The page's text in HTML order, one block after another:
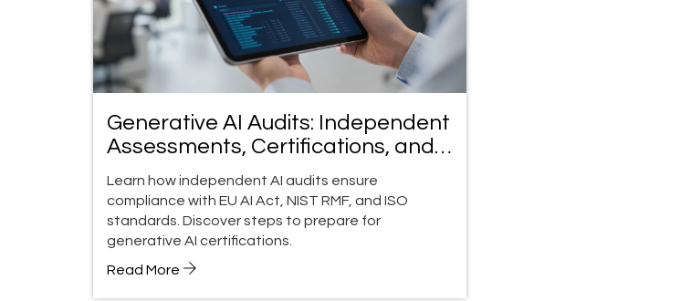
Generative AI Audits: Independent
Assessments, Certifications, and
Compliance Guide
Learn how independent AI audits ensure
compliance with EU AI Act, NIST RMF, and ISO
standards. Discover steps to prepare for
generative AI certifications.
Read More